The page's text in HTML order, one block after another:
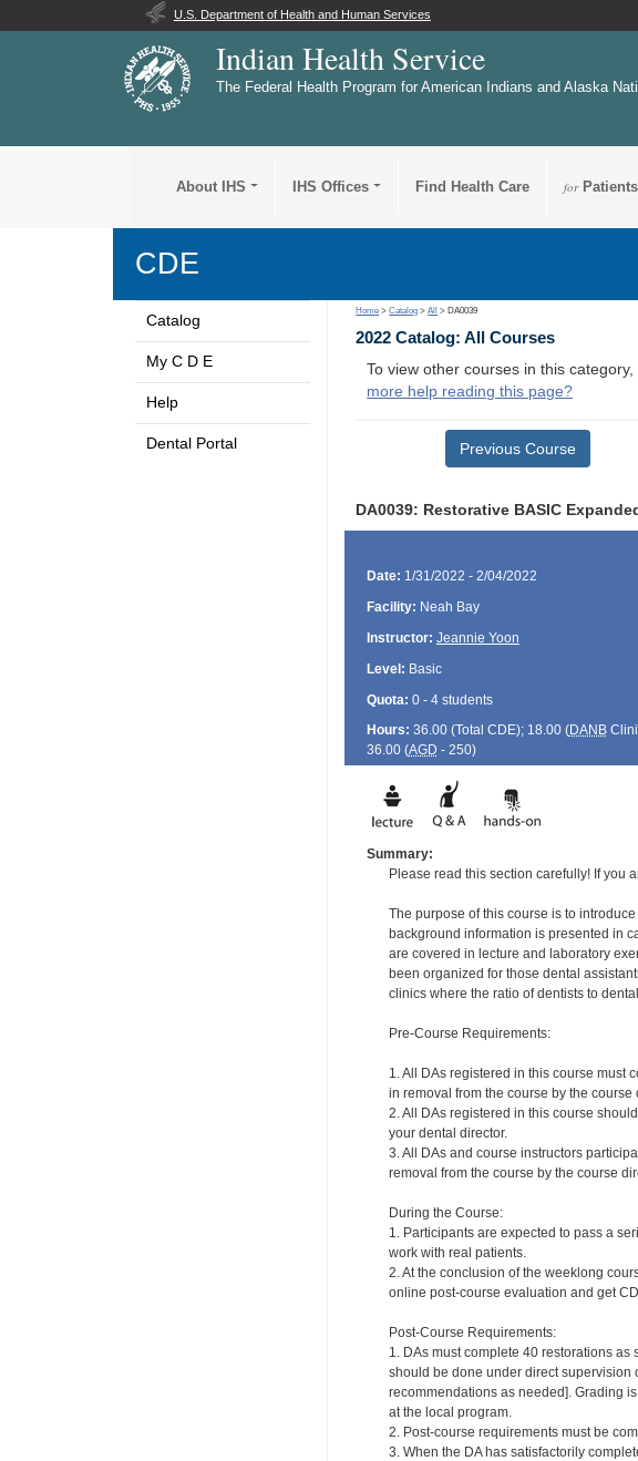
U.S. Department of Health and Human Services
Indian Health Service
The Federal Health Program for American Indians and Alaska
About IHS IHS Offices Find Health Care forPatients
CDE
Catalog
My C D E
Help
Dental Portal
Home >Catalog >All > DA0039
2022 Catalog: All Courses
To view other courses in this
more help reading this page?
Previous Course
DA0039: Restorative BASIC
Date: 1/31/2022 - 2/04/2022
Facility: Neah Bay
Instructor: Jeannie Yoon
Level: Basic
Quota: 0 - 4 students
Hours: 36.00 (Total CDE); 18.00 (DANB
36.00 (AGD - 250)
Summary:
Please read this section carefully! If you
The purpose of this course is to
background information is presented in
are covered in lecture and laboratory
been organized for those dental
clinics where the ratio of dentists to
Pre-Course Requirements:
1. All DAs registered in this course must
in removal from the course by the course
2. All DAs registered in this course
your dental director.
3. All DAs and course instructors
removal from the course by the course
During the Course:
1. Participants are expected to pass a
work with real patients.
2. At the conclusion of the weeklong
online post-course evaluation and get
Post-Course Requirements:
1. DAs must complete 40 restorations
should be done under direct supervision
recommendations as needed]. Grading
at the local program.
2. Post-course requirements must be
3. When the DA has satisfactorily